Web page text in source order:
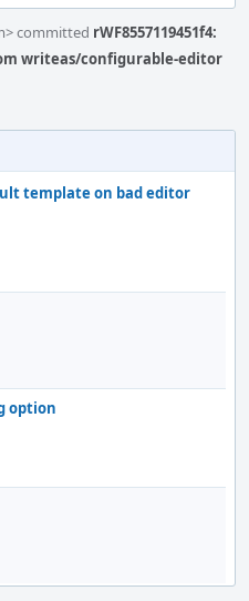
committed rWF8557119451f4:
writeas/configurable-editor
template on bad editor
option